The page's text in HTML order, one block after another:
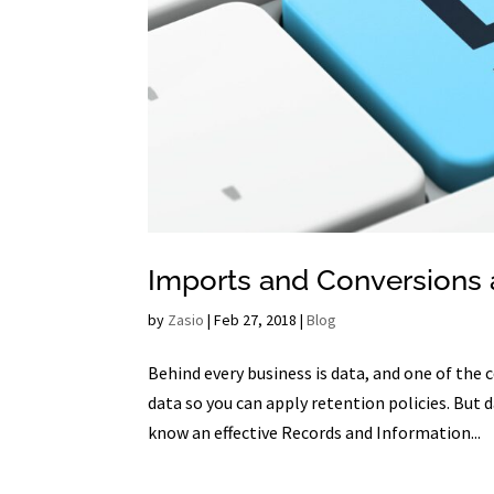
Imports and Conversions
by Zasio |Feb 27, 2018 |Blog
Behind every business is data, and one of
data so you can apply retention policies. But
know an effective Records and Information...